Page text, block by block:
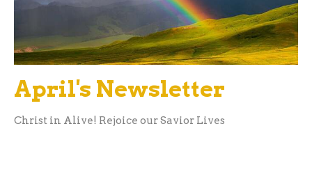
April's Newsletter
Christ in Alive! Rejoice our Savior Lives